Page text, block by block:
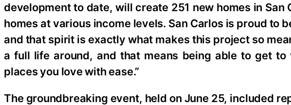
development to date, will create 251 new homes in
homes at various income levels. San Carlos is proud to
and that spirit is exactly what makes this project so
a full life around, and that means being able to get
places you love with ease.”
The groundbreaking event, held on June 25, included